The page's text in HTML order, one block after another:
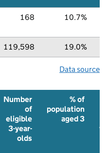
168 10.7%
119,598 19.0%
Data source
Number
of
eligible
3-year-
olds
% of
population
aged 3